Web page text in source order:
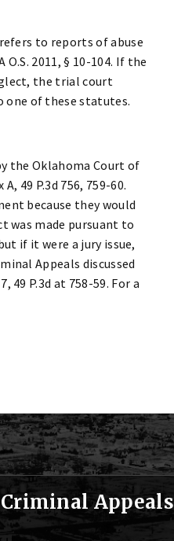
to reports of abuse
O.S. 2011, § 10-104. If the
the trial court
one of these statutes.
the Oklahoma Court of
49 P.3d 756, 759-60.
because they would
was made pursuant to
if it were a jury issue,
Appeals discussed
49 P.3d at 758-59. For a
Appeals